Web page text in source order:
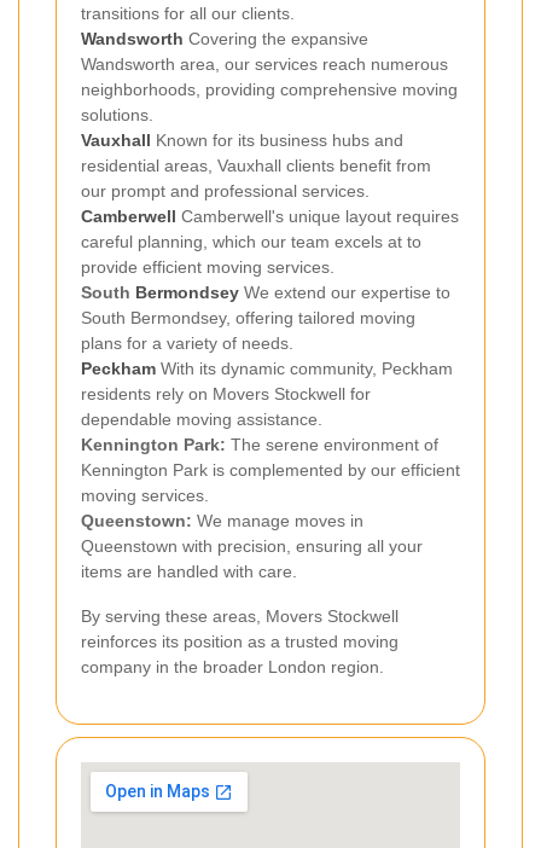
transitions for all our clients.
Wandsworth Covering the expansive
Wandsworth area, our services reach numerous
neighborhoods, providing comprehensive moving
solutions.
Vauxhall Known for its business hubs and
residential areas, Vauxhall clients benefit from
our prompt and professional services.
Camberwell Camberwell's unique layout requires
careful planning, which our team excels at to
provide efficient moving services.
South Bermondsey We extend our expertise to
South Bermondsey, offering tailored moving
plans for a variety of needs.
Peckham With its dynamic community, Peckham
residents rely on Movers Stockwell for
dependable moving assistance.
Kennington Park: The serene environment of
Kennington Park is complemented by our efficient
moving services.
Queenstown: We manage moves in
Queenstown with precision, ensuring all your
items are handled with care.
By serving these areas, Movers Stockwell
reinforces its position as a trusted moving
company in the broader London region.